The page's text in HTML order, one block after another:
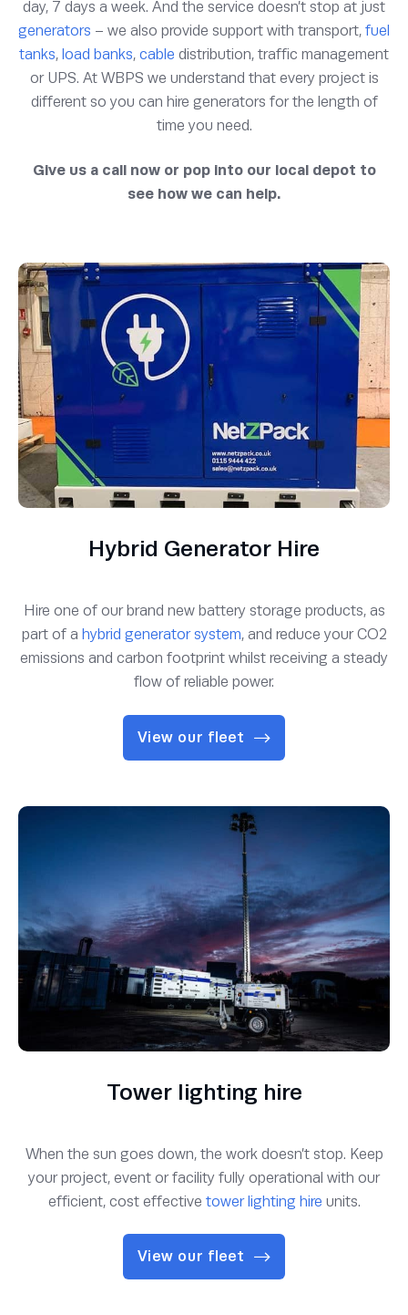
day, 7 days a week. And the service doesn’t stop at just
generators – we also provide support with transport, fuel
tanks, load banks, cable distribution, traffic management
or UPS. At WBPS we understand that every project is
different so you can hire generators for the length of
time you need.
Give us a call now or pop into our local depot to
see how we can help.
Hybrid Generator Hire
Hire one of our brand new battery storage products, as
part of a hybrid generator system, and reduce your CO2
emissions and carbon footprint whilst receiving a steady
flow of reliable power.
View our fleet
Tower lighting hire
When the sun goes down, the work doesn’t stop. Keep
your project, event or facility fully operational with our
efficient, cost effective tower lighting hire units.
View our fleet